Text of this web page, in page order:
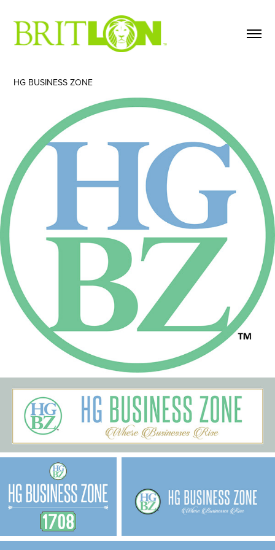
HG BUSINESS ZONE